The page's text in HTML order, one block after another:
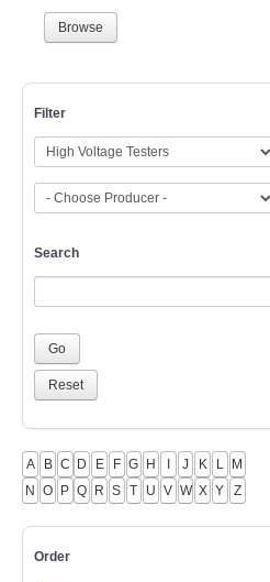
Browse
Filter
Search
A B C D E F G H I J K L M
N O P Q R S T U V W X Y Z
Order